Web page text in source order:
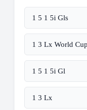
1 5 1 5i Gls
1 3 Lx World
1 5 1 5i Gl
1 3 Lx